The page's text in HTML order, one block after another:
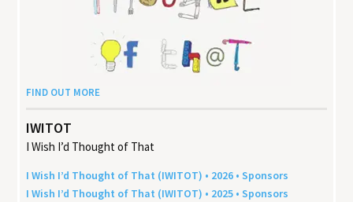
FIND OUT MORE
IWITOT
I Wish I’d Thought of That
I Wish I’d Thought of That (IWITOT) • 2026 • Sponsors
I Wish I’d Thought of That (IWITOT) • 2025 • Sponsors